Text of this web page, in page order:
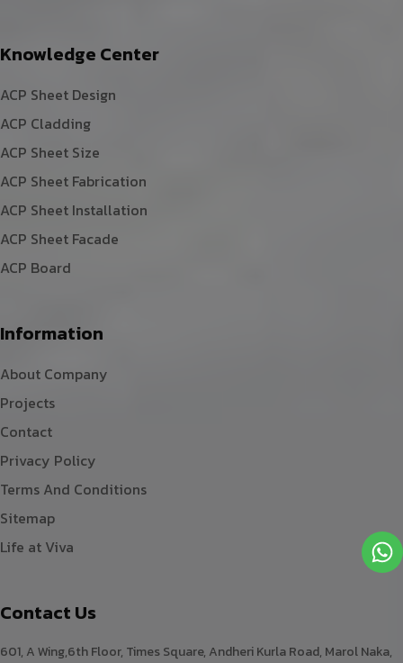
Knowledge Center
ACP Sheet Design
ACP Cladding
ACP Sheet Size
ACP Sheet Fabrication
ACP Sheet Installation
ACP Sheet Facade
ACP Board
Information
About Company
Projects
Contact
Privacy Policy
Terms And Conditions
Sitemap
Life at Viva
Contact Us
601, A Wing,6th Floor, Times Square, Andheri Kurla Road, Marol Naka,